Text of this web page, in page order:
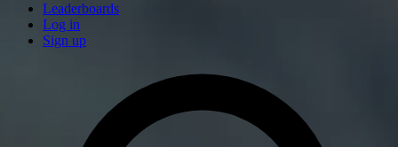
Leaderboards
Log in
Sign up